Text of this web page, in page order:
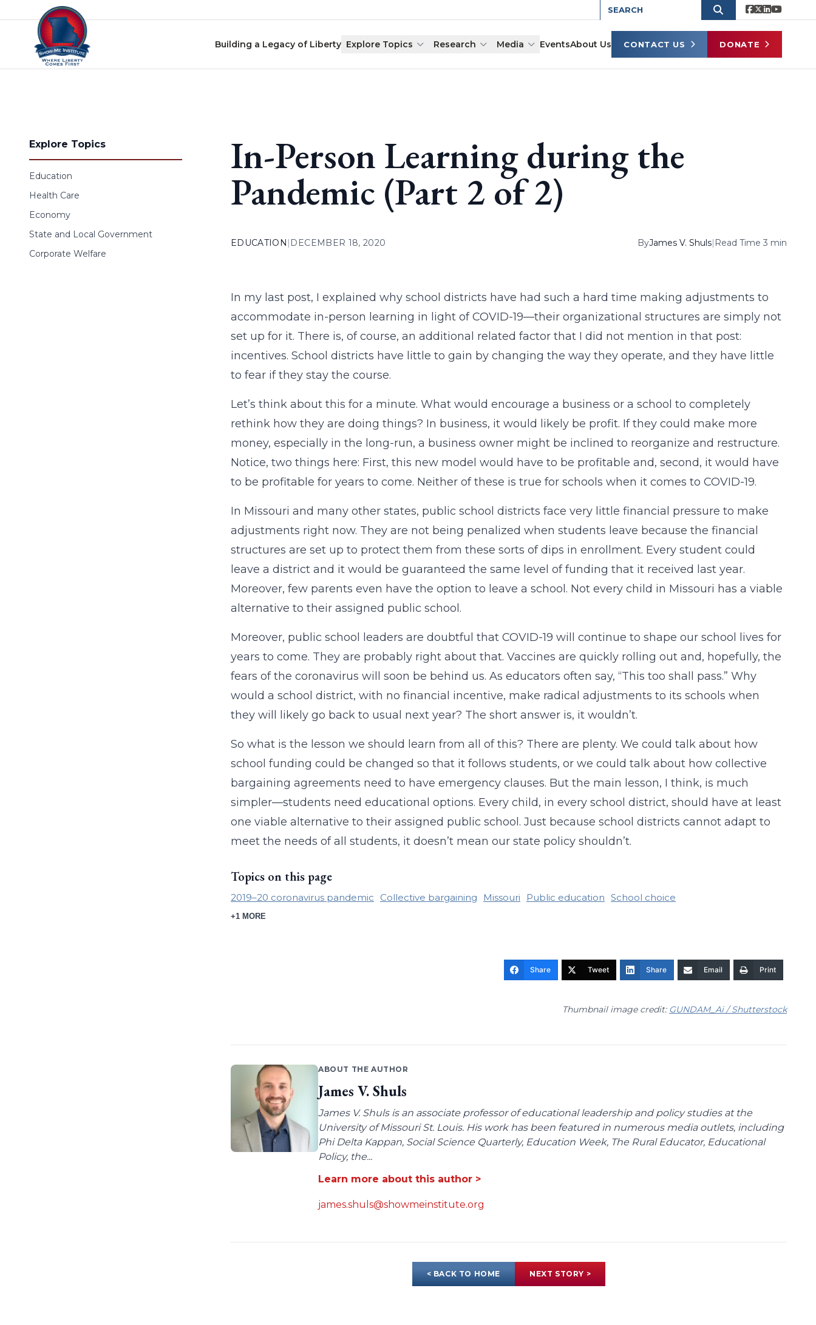
Skip to content
Building a Legacy of Liberty Explore Topics Research Media EventsAbout Us CONTACT US DONATE
Explore Topics
Education
Health Care
Economy
State and Local Government
Corporate Welfare
In-Person Learning during the
Pandemic (Part 2 of 2)
EDUCATION | DECEMBER 18, 2020 ByJames V. Shuls| Read Time 3 min
In my last post, I explained why school districts have had such a hard time making adjustments to
accommodate in-person learning in light of COVID-19—their organizational structures are simply not
set up for it. There is, of course, an additional related factor that I did not mention in that post:
incentives. School districts have little to gain by changing the way they operate, and they have little
to fear if they stay the course.
Let’s think about this for a minute. What would encourage a business or a school to completely
rethink how they are doing things? In business, it would likely be profit. If they could make more
money, especially in the long-run, a business owner might be inclined to reorganize and restructure.
Notice, two things here: First, this new model would have to be profitable and, second, it would have
to be profitable for years to come. Neither of these is true for schools when it comes to COVID-19.
In Missouri and many other states, public school districts face very little financial pressure to make
adjustments right now. They are not being penalized when students leave because the financial
structures are set up to protect them from these sorts of dips in enrollment. Every student could
leave a district and it would be guaranteed the same level of funding that it received last year.
Moreover, few parents even have the option to leave a school. Not every child in Missouri has a viable
alternative to their assigned public school.
Moreover, public school leaders are doubtful that COVID-19 will continue to shape our school lives for
years to come. They are probably right about that. Vaccines are quickly rolling out and, hopefully, the
fears of the coronavirus will soon be behind us. As educators often say, “This too shall pass.” Why
would a school district, with no financial incentive, make radical adjustments to its schools when
they will likely go back to usual next year? The short answer is, it wouldn’t.
So what is the lesson we should learn from all of this? There are plenty. We could talk about how
school funding could be changed so that it follows students, or we could talk about how collective
bargaining agreements need to have emergency clauses. But the main lesson, I think, is much
simpler—students need educational options. Every child, in every school district, should have at least
one viable alternative to their assigned public school. Just because school districts cannot adapt to
meet the needs of all students, it doesn’t mean our state policy shouldn’t.
Topics on this page
2019–20 coronavirus pandemic Collective bargaining Missouri Public education School choice
+1 MORE
Share Tweet Share Email Print
Thumbnail image credit: GUNDAM_Ai / Shutterstock
ABOUT THE AUTHOR
James V. Shuls
James V. Shuls is an associate professor of educational leadership and policy studies at the
University of Missouri St. Louis. His work has been featured in numerous media outlets, including
Phi Delta Kappan, Social Science Quarterly, Education Week, The Rural Educator, Educational
Policy, the...
Learn more about this author >
james.shuls@showmeinstitute.org
< BACK TO HOME NEXT STORY >